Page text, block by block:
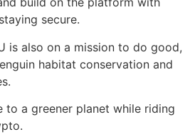
secure.
is also on a mission to do good,
habitat conservation and
to a greener planet while riding